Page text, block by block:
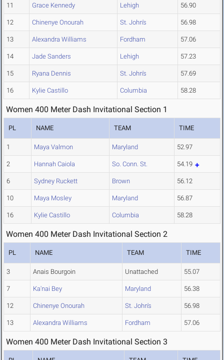
11 Grace Kennedy Lehigh 56.90
12 Chinenye Onourah St. John's 56.98
13 Alexandra Williams Fordham 57.06
14 Jade Sanders Lehigh 57.23
15 Ryana Dennis St. John's 57.69
16 Kylie Castillo Columbia 58.28
Women 400 Meter Dash Invitational Section 1
PL NAME TEAM TIME
1 Maya Valmon Maryland 52.97
2 Hannah Caiola So. Conn. St. 54.19
6 Sydney Ruckett Brown 56.12
10 Maya Mosley Maryland 56.87
16 Kylie Castillo Columbia 58.28
Women 400 Meter Dash Invitational Section 2
PL NAME TEAM TIME
3 Anais Bourgoin Unattached 55.07
7 Ka'nai Bey Maryland 56.38
12 Chinenye Onourah St. John's 56.98
13 Alexandra Williams Fordham 57.06
Women 400 Meter Dash Invitational Section 3